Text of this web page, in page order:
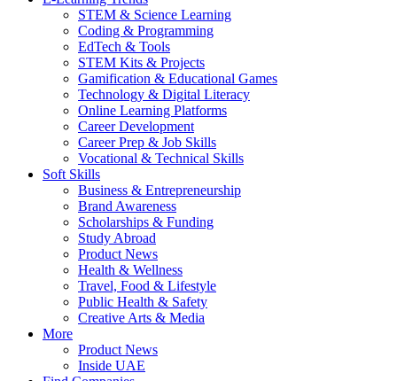
STEM & Science Learning
Coding & Programming
EdTech & Tools
STEM Kits & Projects
Gamification & Educational Games
Technology & Digital Literacy
Online Learning Platforms
Career Development
Career Prep & Job Skills
Vocational & Technical Skills
Soft Skills
Business & Entrepreneurship
Brand Awareness
Scholarships & Funding
Study Abroad
Product News
Health & Wellness
Travel, Food & Lifestyle
Public Health & Safety
Creative Arts & Media
More
Product News
Inside UAE